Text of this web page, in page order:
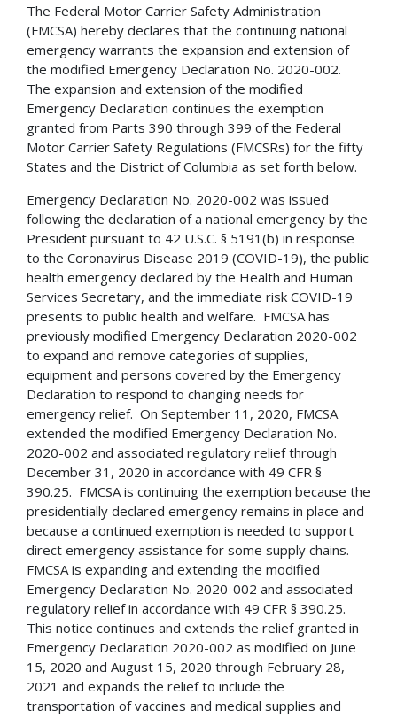
The Federal Motor Carrier Safety Administration
(FMCSA) hereby declares that the continuing national
emergency warrants the expansion and extension of
the modified Emergency Declaration No. 2020-002.
The expansion and extension of the modified
Emergency Declaration continues the exemption
granted from Parts 390 through 399 of the Federal
Motor Carrier Safety Regulations (FMCSRs) for the fifty
States and the District of Columbia as set forth below.
Emergency Declaration No. 2020-002 was issued
following the declaration of a national emergency by the
President pursuant to 42 U.S.C. § 5191(b) in response
to the Coronavirus Disease 2019 (COVID-19), the public
health emergency declared by the Health and Human
Services Secretary, and the immediate risk COVID-19
presents to public health and welfare. FMCSA has
previously modified Emergency Declaration 2020-002
to expand and remove categories of supplies,
equipment and persons covered by the Emergency
Declaration to respond to changing needs for
emergency relief. On September 11, 2020, FMCSA
extended the modified Emergency Declaration No.
2020-002 and associated regulatory relief through
December 31, 2020 in accordance with 49 CFR §
390.25. FMCSA is continuing the exemption because the
presidentially declared emergency remains in place and
because a continued exemption is needed to support
direct emergency assistance for some supply chains.
FMCSA is expanding and extending the modified
Emergency Declaration No. 2020-002 and associated
regulatory relief in accordance with 49 CFR § 390.25.
This notice continues and extends the relief granted in
Emergency Declaration 2020-002 as modified on June
15, 2020 and August 15, 2020 through February 28,
2021 and expands the relief to include the
transportation of vaccines and medical supplies and